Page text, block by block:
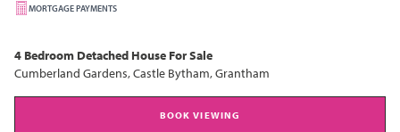
MORTGAGE PAYMENTS
4 Bedroom Detached House For Sale
Cumberland Gardens, Castle Bytham, Grantham
BOOK VIEWING